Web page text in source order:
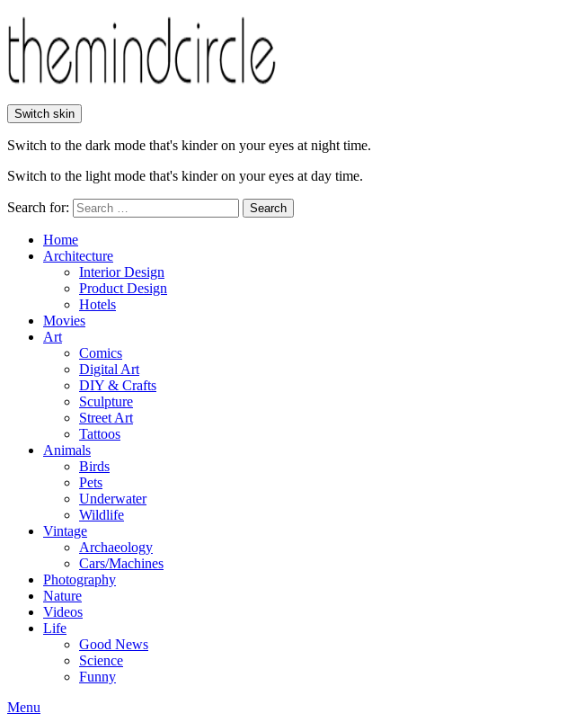
Switch skin
Switch to the dark mode that's kinder on your eyes at night time.
Switch to the light mode that's kinder on your eyes at day time.
Search for: Search
Home
Architecture
Interior Design
Product Design
Hotels
Movies
Art
Comics
Digital Art
DIY & Crafts
Sculpture
Street Art
Tattoos
Animals
Birds
Pets
Underwater
Wildlife
Vintage
Archaeology
Cars/Machines
Photography
Nature
Videos
Life
Good News
Science
Funny
Menu